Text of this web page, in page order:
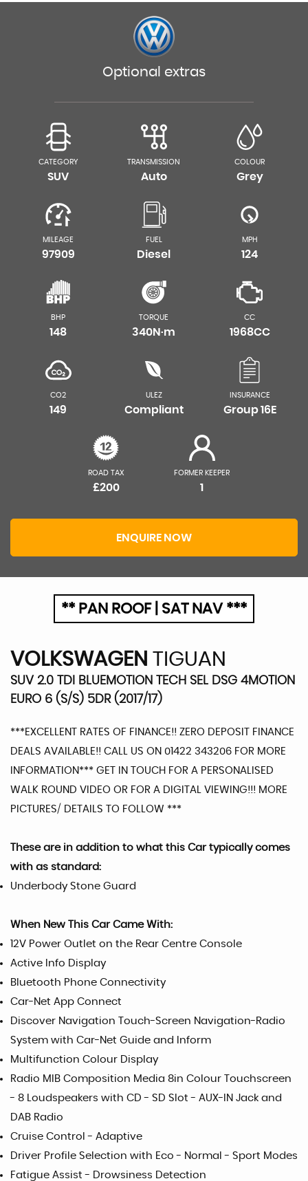
Optional extras
CATEGORY
SUV
TRANSMISSION
Auto
COLOUR
Grey
MILEAGE
97909
FUEL
Diesel
MPH
124
BHP
148
TORQUE
340N·m
CC
1968CC
CO2
149
ULEZ
Compliant
INSURANCE
Group 16E
ROAD TAX
£200
FORMER KEEPER
1
ENQUIRE NOW
** PAN ROOF | SAT NAV ***
VOLKSWAGEN TIGUAN
SUV 2.0 TDI BLUEMOTION TECH SEL DSG 4MOTION
EURO 6 (S/S) 5DR (2017/17)
***EXCELLENT RATES OF FINANCE!! ZERO DEPOSIT FINANCE
DEALS AVAILABLE!! CALL US ON 01422 343206 FOR MORE
INFORMATION*** GET IN TOUCH FOR A PERSONALISED
WALK ROUND VIDEO OR FOR A DIGITAL VIEWING!!! MORE
PICTURES/ DETAILS TO FOLLOW ***
These are in addition to what this Car typically comes
with as standard:
Underbody Stone Guard
When New This Car Came With:
12V Power Outlet on the Rear Centre Console
Active Info Display
Bluetooth Phone Connectivity
Car-Net App Connect
Discover Navigation Touch-Screen Navigation-Radio
System with Car-Net Guide and Inform
Multifunction Colour Display
Radio MIB Composition Media 8in Colour Touchscreen
- 8 Loudspeakers with CD - SD Slot - AUX-IN Jack and
DAB Radio
Cruise Control - Adaptive
Driver Profile Selection with Eco - Normal - Sport Modes
Fatigue Assist - Drowsiness Detection